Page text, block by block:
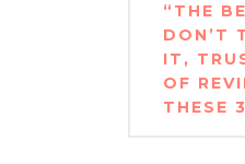
“THE
DON’T
IT,
OF
THESE